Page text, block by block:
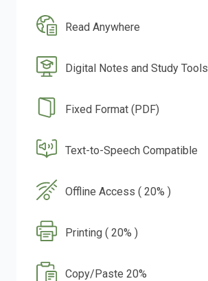
Read Anywhere
Digital Notes and Study Tools
Fixed Format (PDF)
Text-to-Speech Compatible
Offline Access ( 20% )
Printing ( 20% )
Copy/Paste 20%